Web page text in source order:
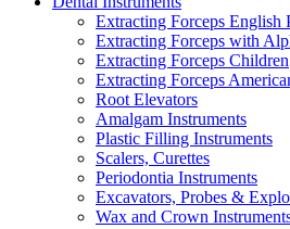
Extracting Forceps English
Extracting Forceps with
Extracting Forceps Children
Extracting Forceps
Root Elevators
Amalgam Instruments
Plastic Filling Instruments
Scalers, Curettes
Periodontia Instruments
Excavators, Probes &
Wax and Crown